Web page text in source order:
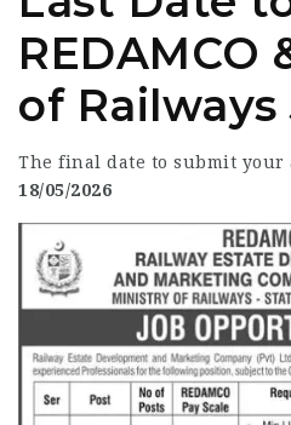
REDAMCO
of Railways
The final date to submit your
18/05/2026